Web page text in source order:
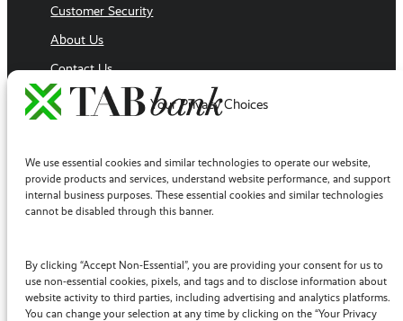
Your Privacy Choices
We use essential cookies and similar technologies to operate our website,
provide products and services, understand website performance, and support
internal business purposes. These essential cookies and similar technologies
cannot be disabled through this banner.
By clicking “Accept Non-Essential”, you are providing your consent for us to
use non-essential cookies, pixels, and tags and to disclose information about
website activity to third parties, including advertising and analytics platforms.
You can change your selection at any time by clicking on the “Your Privacy
Customer Security
About Us
Contact Us
Executive Team
Facebook
LinkedIn
Instagram